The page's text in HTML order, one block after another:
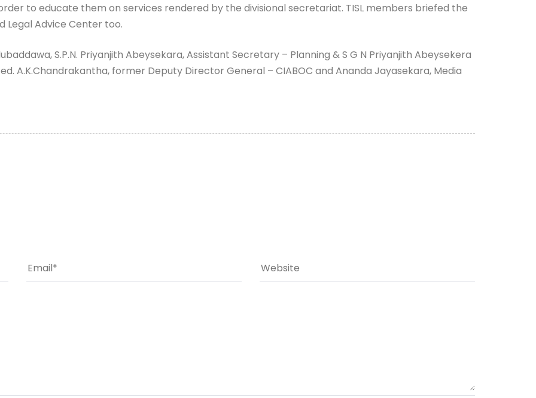
to educate them on services rendered by the divisional secretariat. TISL members briefed the
Legal Advice Center too.
S.P.N. Priyanjith Abeysekara, Assistant Secretary – Planning & S G N Priyanjith Abeysekera
A.K.Chandrakantha, former Deputy Director General – CIABOC and Ananda Jayasekara, Media